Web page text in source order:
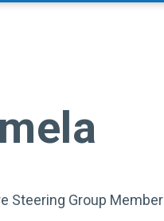
Steering Group Member